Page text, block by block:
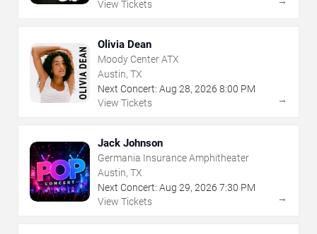
View Tickets
Olivia Dean
Moody Center ATX
Austin, TX
Next Concert: Aug 28, 2026 8:00 PM
View Tickets
→
Jack Johnson
Germania Insurance Amphitheater
Austin, TX
Next Concert: Aug 29, 2026 7:30 PM
View Tickets
→